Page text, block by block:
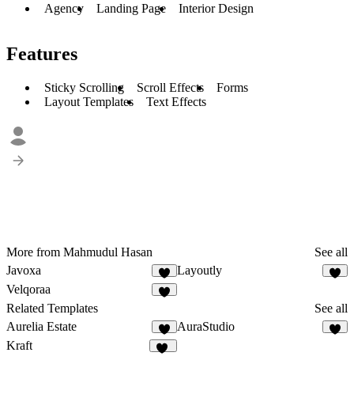
Agency Landing Page Interior Design
Features
Sticky Scrolling Scroll Effects
Forms
Layout Templates
Text Effects
More from Mahmudul Hasan
See all
Javoxa
7
Layoutly
Velqoraa
Related Templates
See all
Aurelia Estate
5
AuraStudio
Kraft